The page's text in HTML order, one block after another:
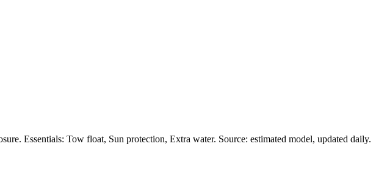
Essentials: Tow float, Sun protection, Extra water. Source: estimated model, updated daily.